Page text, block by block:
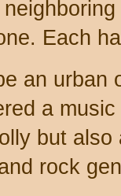
Each
an urban
a
but
rock